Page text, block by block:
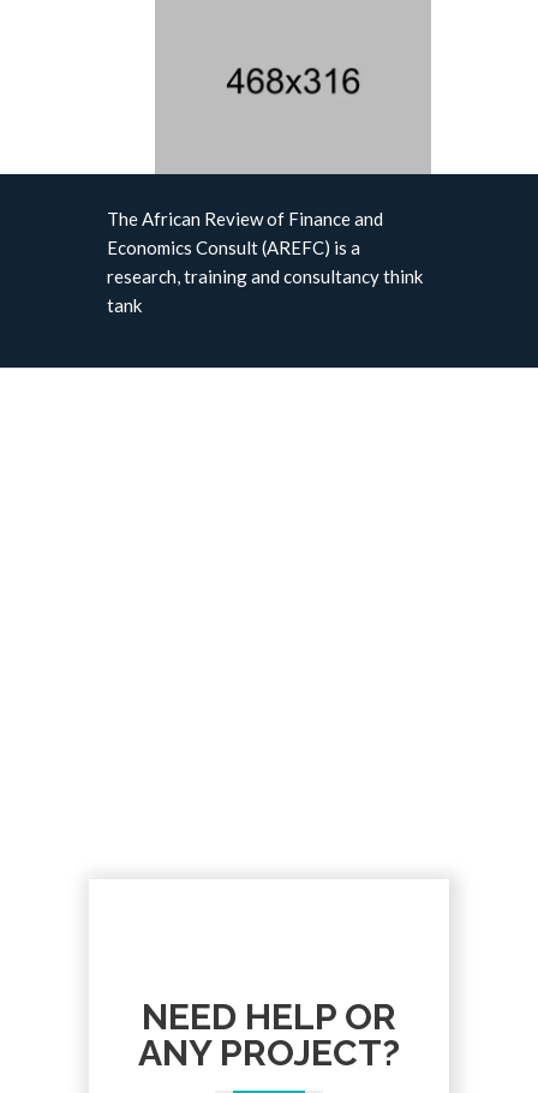
The African Review of Finance and
Economics Consult (AREFC) is a
research, training and consultancy think
tank
NEED HELP OR
ANY PROJECT?